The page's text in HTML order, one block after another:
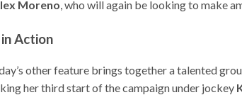
Moreno, who will again be looking to make
Action
other feature brings together a talented
her third start of the campaign under jockey